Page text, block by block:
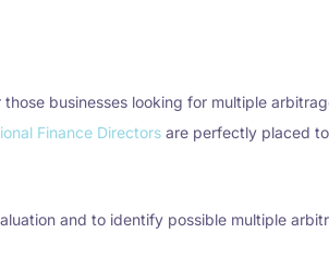
businesses looking for multiple
Finance Directors are perfectly placed
and to identify possible multiple